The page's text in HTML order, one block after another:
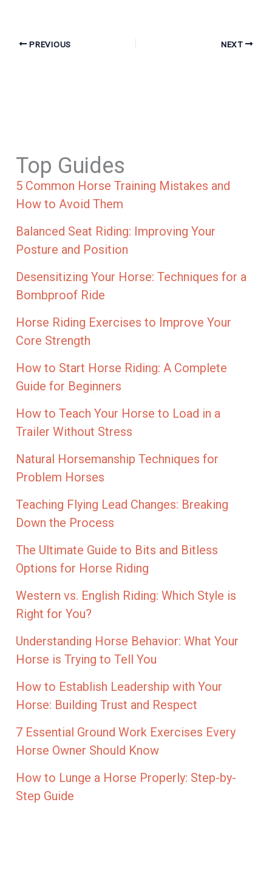
PREVIOUS NEXT
Top Guides
5 Common Horse Training Mistakes and
How to Avoid Them
Balanced Seat Riding: Improving Your
Posture and Position
Desensitizing Your Horse: Techniques for a
Bombproof Ride
Horse Riding Exercises to Improve Your
Core Strength
How to Start Horse Riding: A Complete
Guide for Beginners
How to Teach Your Horse to Load in a
Trailer Without Stress
Natural Horsemanship Techniques for
Problem Horses
Teaching Flying Lead Changes: Breaking
Down the Process
The Ultimate Guide to Bits and Bitless
Options for Horse Riding
Western vs. English Riding: Which Style is
Right for You?
Understanding Horse Behavior: What Your
Horse is Trying to Tell You
How to Establish Leadership with Your
Horse: Building Trust and Respect
7 Essential Ground Work Exercises Every
Horse Owner Should Know
How to Lunge a Horse Properly: Step-by-
Step Guide